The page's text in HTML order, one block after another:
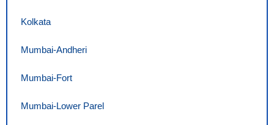
Kolkata
Mumbai-Andheri
Mumbai-Fort
Mumbai-Lower Parel